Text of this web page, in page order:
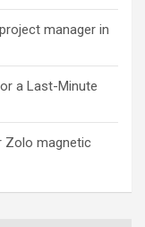
manager in
a Last-Minute
Zolo magnetic